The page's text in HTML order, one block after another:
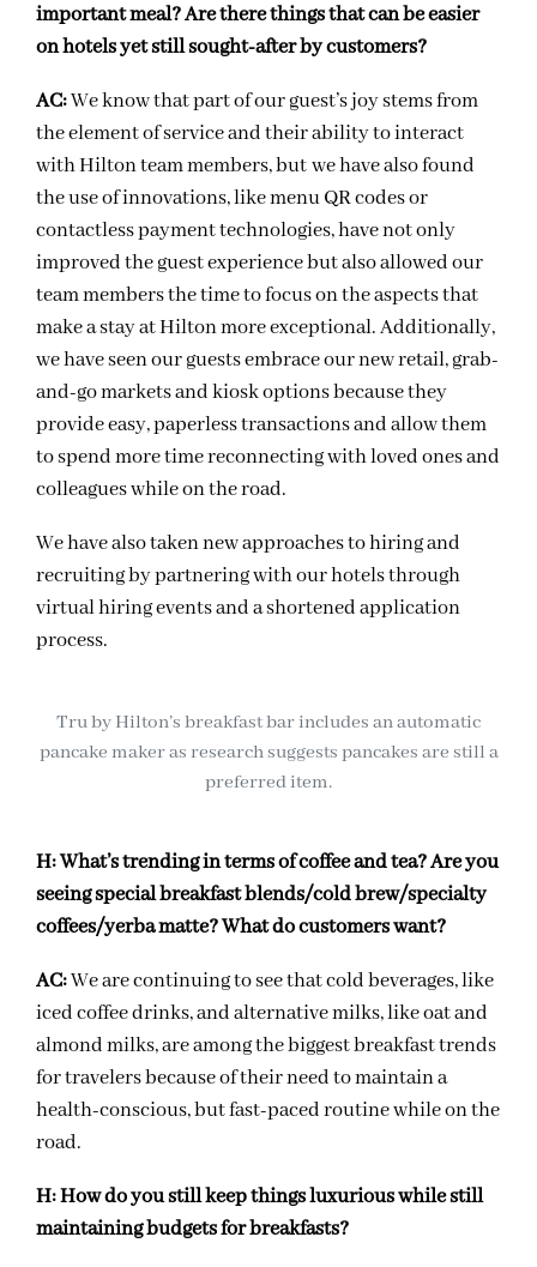
important meal? Are there things that can be easier
on hotels yet still sought-after by customers?
AC:We know that part of our guest’s joy stems from
the element of service and their ability to interact
with Hilton team members, but we have also found
the use of innovations, like menu QR codes or
contactless payment technologies, have not only
improved the guest experience but also allowed our
team members the time to focus on the aspects that
make a stay at Hilton more exceptional. Additionally,
we have seen our guests embrace our new retail, grab-
and-go markets and kiosk options because they
provide easy, paperless transactions and allow them
to spend more time reconnecting with loved ones and
colleagues while on the road.
We have also taken new approaches to hiring and
recruiting by partnering with our hotels through
virtual hiring events and a shortened application
process.
Tru by Hilton’s breakfast bar includes an automatic
pancake maker as research suggests pancakes are still a
preferred item.
H:What’s trending in terms of coffee and tea? Are you
seeing special breakfast blends/cold brew/specialty
coffees/yerba matte? What do customers want?
AC:We are continuing to see that cold beverages, like
iced coffee drinks, and alternative milks, like oat and
almond milks, are among the biggest breakfast trends
for travelers because of their need to maintain a
health-conscious, but fast-paced routine while on the
road.
H:How do you still keep things luxurious while still
maintaining budgets for breakfasts?